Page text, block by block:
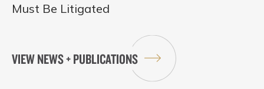
Must Be Litigated
VIEW NEWS + PUBLICATIONS